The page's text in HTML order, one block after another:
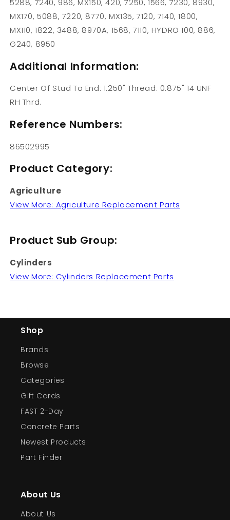
5288, 7240, 986, MX150, 420, 7250, 1566, 7230, 8930,
MX170, 5088, 7220, 8770, MX135, 7120, 7140, 1800,
MX110, 1822, 3488, 8970A, 1568, 7110, HYDRO 100, 886,
G240, 8950
Additional Information:
Center Of Stud To End: 1.250" Thread: 0.875" 14 UNF
RH Thrd.
Reference Numbers:
86502995
Product Category:
Agriculture
View More: Agriculture Replacement Parts
Product Sub Group:
Cylinders
View More: Cylinders Replacement Parts
Shop
Brands
Browse
Categories
Gift Cards
FAST 2-Day
Concrete Parts
Newest Products
Part Finder
About Us
About Us